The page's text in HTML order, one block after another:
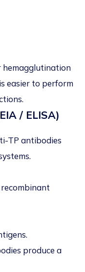
hemagglutination
easier to perform
/ ELISA)
TP antibodies
produce a